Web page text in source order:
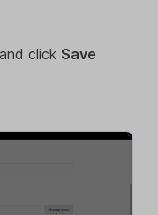
click Save